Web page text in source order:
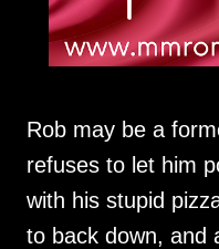
Rob may be a
refuses to let him
with his stupid
to back down, and